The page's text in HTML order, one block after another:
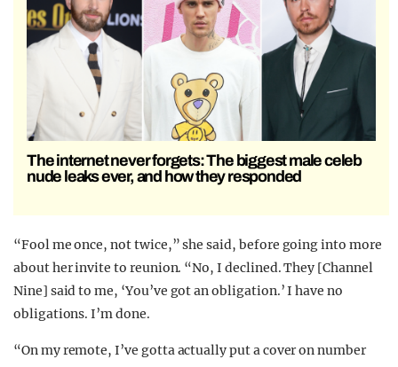
The internet never forgets: The biggest male celeb
nude leaks ever, and how they responded
“Fool me once, not twice,” she said, before going into more
about her invite to reunion. “No, I declined. They [Channel
Nine] said to me, ‘You’ve got an obligation.’ I have no
obligations. I’m done.
“On my remote, I’ve gotta actually put a cover on number